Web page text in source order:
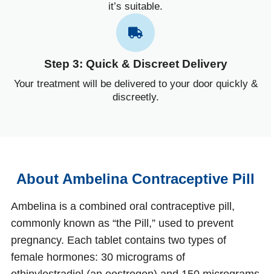
it’s suitable.
Step 3: Quick & Discreet Delivery
Your treatment will be delivered to your door quickly &
discreetly.
About Ambelina Contraceptive Pill
Ambelina is a combined oral contraceptive pill,
commonly known as “the Pill,” used to prevent
pregnancy. Each tablet contains two types of
female hormones: 30 micrograms of